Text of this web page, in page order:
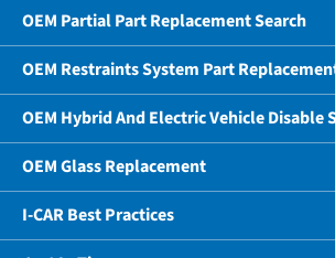
OEM Partial Part Replacement Search
OEM Restraints System Part
OEM Hybrid And Electric Vehicle Disable
OEM Glass Replacement
I-CAR Best Practices